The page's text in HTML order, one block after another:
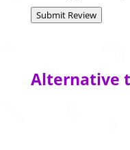
Submit Review
Alternative